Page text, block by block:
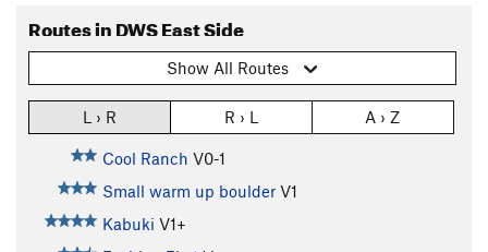
Routes in DWS East Side
Show All Routes
L › R R › L A › Z
Cool Ranch V0-1
Small warm up boulder V1
Kabuki V1+